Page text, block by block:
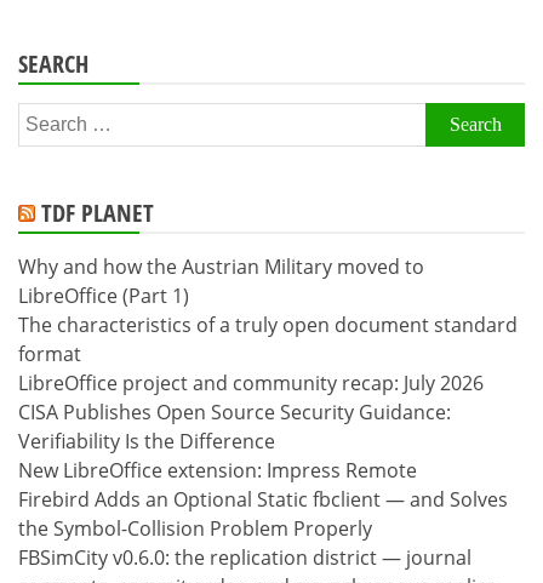
SEARCH
Search
for:
TDF PLANET
Why and how the Austrian Military moved to
LibreOffice (Part 1)
The characteristics of a truly open document standard
format
LibreOffice project and community recap: July 2026
CISA Publishes Open Source Security Guidance:
Verifiability Is the Difference
New LibreOffice extension: Impress Remote
Firebird Adds an Optional Static fbclient — and Solves
the Symbol-Collision Problem Properly
FBSimCity v0.6.0: the replication district — journal